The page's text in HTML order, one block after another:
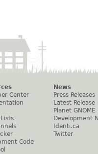
Center
Code
News
Press Releases
Latest Release
Planet GNOME
Development
Identi.ca
Twitter